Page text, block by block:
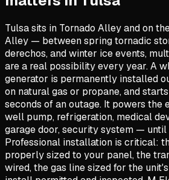
Tulsa sits in Tornado Alley and on
Alley — between spring tornadic
derechos, and winter ice events,
are a real possibility every year. A
generator is permanently installed
on natural gas or propane, and
seconds of an outage. It powers the
well pump, refrigeration, medical
garage door, security system —
Professional installation is critical:
properly sized to your panel, the
wired, the gas line sized for the